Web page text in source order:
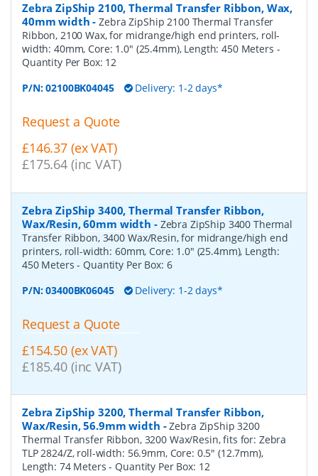
Zebra ZipShip 2100, Thermal Transfer Ribbon, Wax,
40mm width -Zebra ZipShip 2100 Thermal Transfer
Ribbon, 2100 Wax, for midrange/high end printers, roll-
width: 40mm, Core: 1.0" (25.4mm), Length: 450 Meters -
Quantity Per Box: 12
P/N:02100BK04045 Delivery: 1-2 days*
Request a Quote
£146.37 (ex VAT)
£175.64 (inc VAT)
Zebra ZipShip 3400, Thermal Transfer Ribbon,
Wax/Resin, 60mm width - Zebra ZipShip 3400 Thermal
Transfer Ribbon, 3400 Wax/Resin, for midrange/high end
printers, roll-width: 60mm, Core: 1.0" (25.4mm), Length:
450 Meters- Quantity Per Box: 6
P/N:03400BK06045 Delivery: 1-2 days*
Request a Quote
£154.50 (ex VAT)
£185.40 (inc VAT)
Zebra ZipShip 3200, Thermal Transfer Ribbon,
Wax/Resin, 56.9mm width -Zebra ZipShip 3200
Thermal Transfer Ribbon, 3200 Wax/Resin, fits for: Zebra
TLP 2824/Z, roll-width: 56.9mm, Core: 0.5" (12.7mm),
Length: 74 Meters- Quantity Per Box: 12